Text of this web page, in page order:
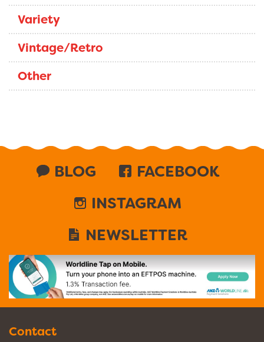
Variety
Vintage/Retro
Other
BLOG
FACEBOOK
INSTAGRAM
NEWSLETTER
Contact